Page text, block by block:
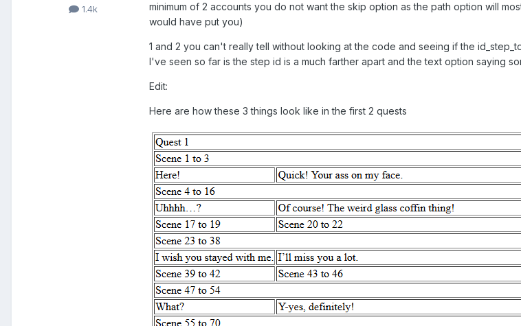
1.4k
minimum of 2 accounts you do not want the skip option as the path option will
would have put you)
1 and 2 you can't really tell without looking at the code and seeing if the
I've seen so far is the step id is a much farther apart and the text option saying
Edit:
Here are how these 3 things look like in the first 2 quests